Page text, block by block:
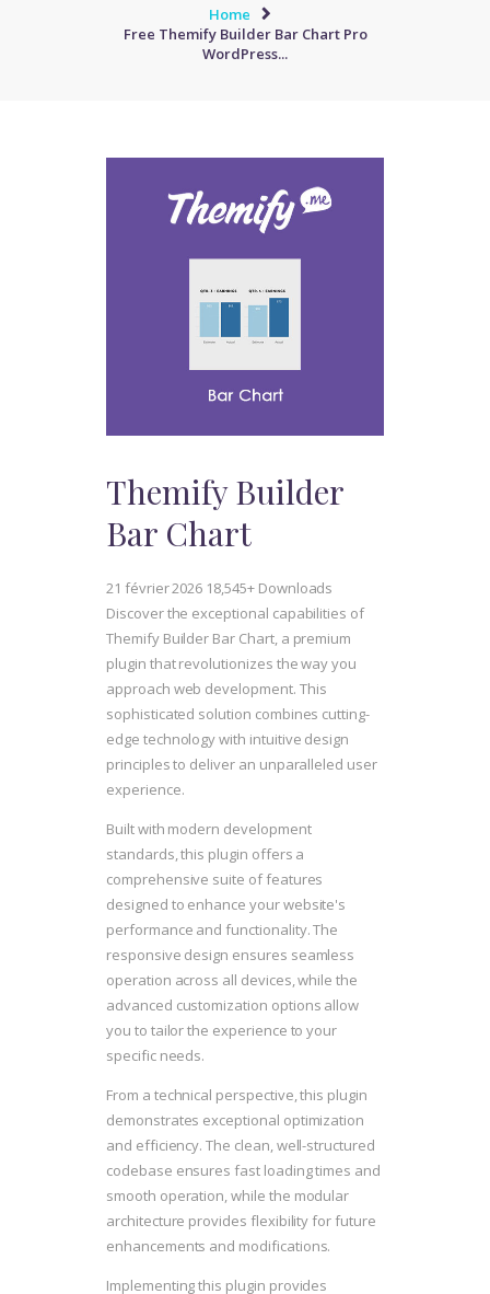
Home
Free Themify Builder Bar Chart Pro
WordPress...
Themify Builder
Bar Chart
21 février 2026 18,545+ Downloads
Discover the exceptional capabilities of
Themify Builder Bar Chart, a premium
plugin that revolutionizes the way you
approach web development. This
sophisticated solution combines cutting-
edge technology with intuitive design
principles to deliver an unparalleled user
experience.
Built with modern development
standards, this plugin offers a
comprehensive suite of features
designed to enhance your website's
performance and functionality. The
responsive design ensures seamless
operation across all devices, while the
advanced customization options allow
you to tailor the experience to your
specific needs.
From a technical perspective, this plugin
demonstrates exceptional optimization
and efficiency. The clean, well-structured
codebase ensures fast loading times and
smooth operation, while the modular
architecture provides flexibility for future
enhancements and modifications.
Implementing this plugin provides